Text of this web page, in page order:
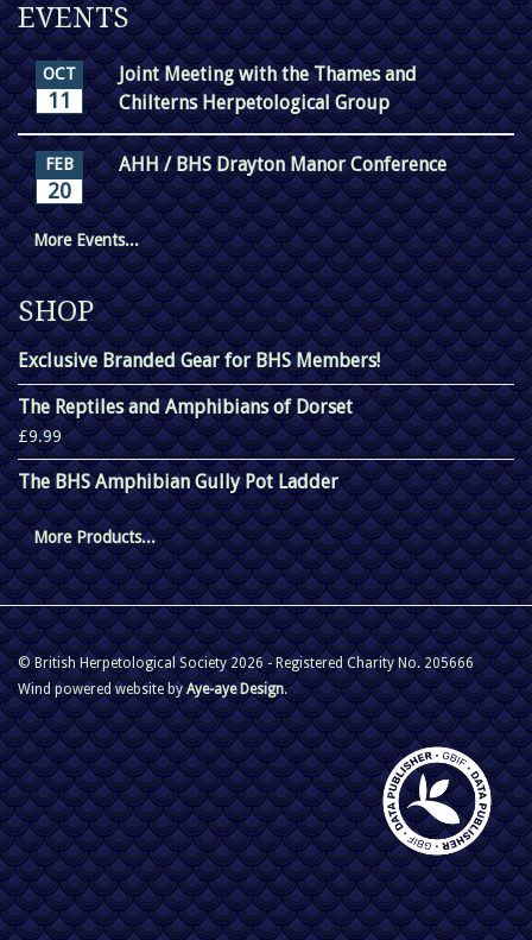
EVENTS
OCT
11
Joint Meeting with the Thames and
Chilterns Herpetological Group
FEB
20
AHH / BHS Drayton Manor Conference
More Events...
SHOP
Exclusive Branded Gear for BHS Members!
The Reptiles and Amphibians of Dorset
£9.99
The BHS Amphibian Gully Pot Ladder
More Products...
© British Herpetological Society 2026 - Registered Charity No. 205666
Wind powered website byAye-aye Design.